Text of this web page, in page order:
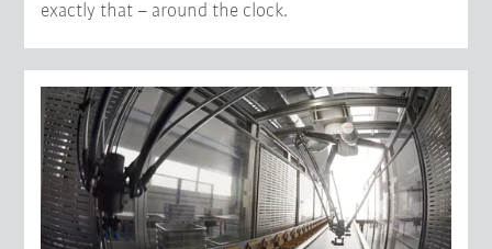
exactly that – around the clock.